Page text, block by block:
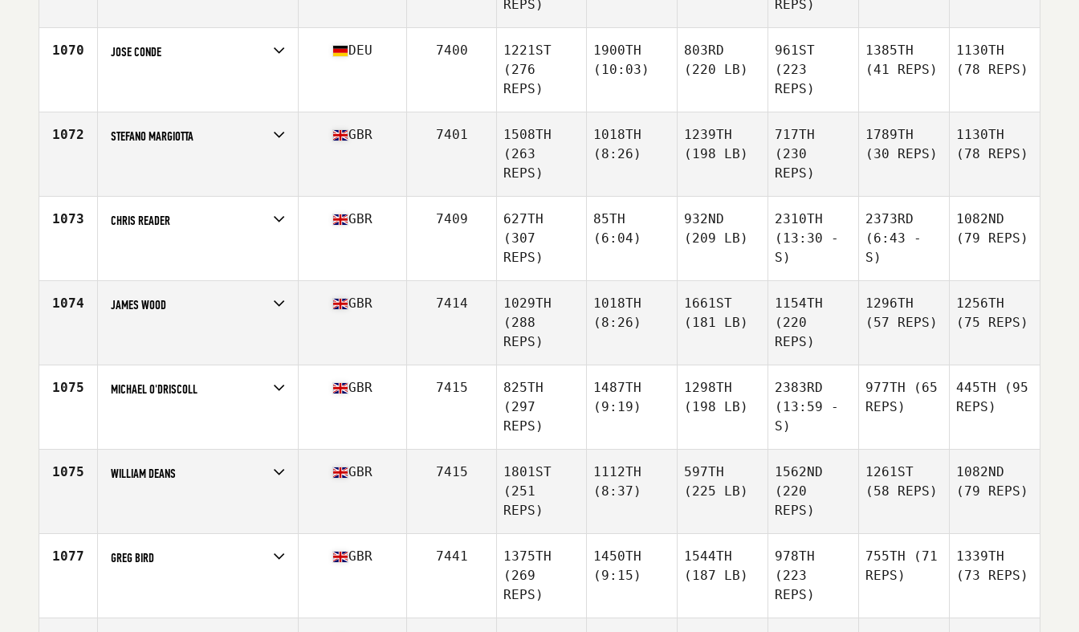
REPS)
REPS)
1070 JOSE CONDE DEU 7400
1221ST
(276
REPS)
1900TH
(10:03)
803RD
(220 LB)
961ST
(223
REPS)
1385TH
(41 REPS)
1130TH
(78 REPS)
1072 STEFANO MARGIOTTA GBR 7401
1508TH
(263
REPS)
1018TH
(8:26)
1239TH
(198 LB)
717TH
(230
REPS)
1789TH
(30 REPS)
1130TH
(78 REPS)
1073 CHRIS READER GBR 7409
627TH
(307
REPS)
85TH
(6:04)
932ND
(209 LB)
2310TH
(13:30 -
S)
2373RD
(6:43 -
S)
1082ND
(79 REPS)
1074 JAMES WOOD GBR 7414
1029TH
(288
REPS)
1018TH
(8:26)
1661ST
(181 LB)
1154TH
(220
REPS)
1296TH
(57 REPS)
1256TH
(75 REPS)
1075 MICHAEL O'DRISCOLL GBR 7415
825TH
(297
REPS)
1487TH
(9:19)
1298TH
(198 LB)
2383RD
(13:59 -
S)
977TH (65
REPS)
445TH (95
REPS)
1075 WILLIAM DEANS GBR 7415
1801ST
(251
REPS)
1112TH
(8:37)
597TH
(225 LB)
1562ND
(220
REPS)
1261ST
(58 REPS)
1082ND
(79 REPS)
1077 GREG BIRD GBR 7441
1375TH
(269
REPS)
1450TH
(9:15)
1544TH
(187 LB)
978TH
(223
REPS)
755TH (71
REPS)
1339TH
(73 REPS)